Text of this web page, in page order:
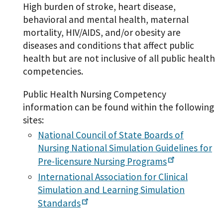
High burden of stroke, heart disease,
behavioral and mental health, maternal
mortality, HIV/AIDS, and/or obesity are
diseases and conditions that affect public
health but are not inclusive of all public health
competencies.
Public Health Nursing Competency
information can be found within the following
sites:
National Council of State Boards of
Nursing National Simulation Guidelines for
Pre-licensure Nursing Programs
International Association for Clinical
Simulation and Learning Simulation
Standards